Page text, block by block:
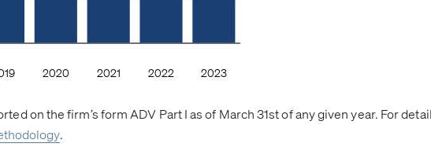
on the firm’s form ADV Part I as of March 31st of any given year. For
.